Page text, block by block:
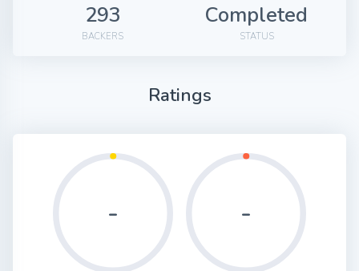
293
BACKERS
Completed
STATUS
Ratings
- -